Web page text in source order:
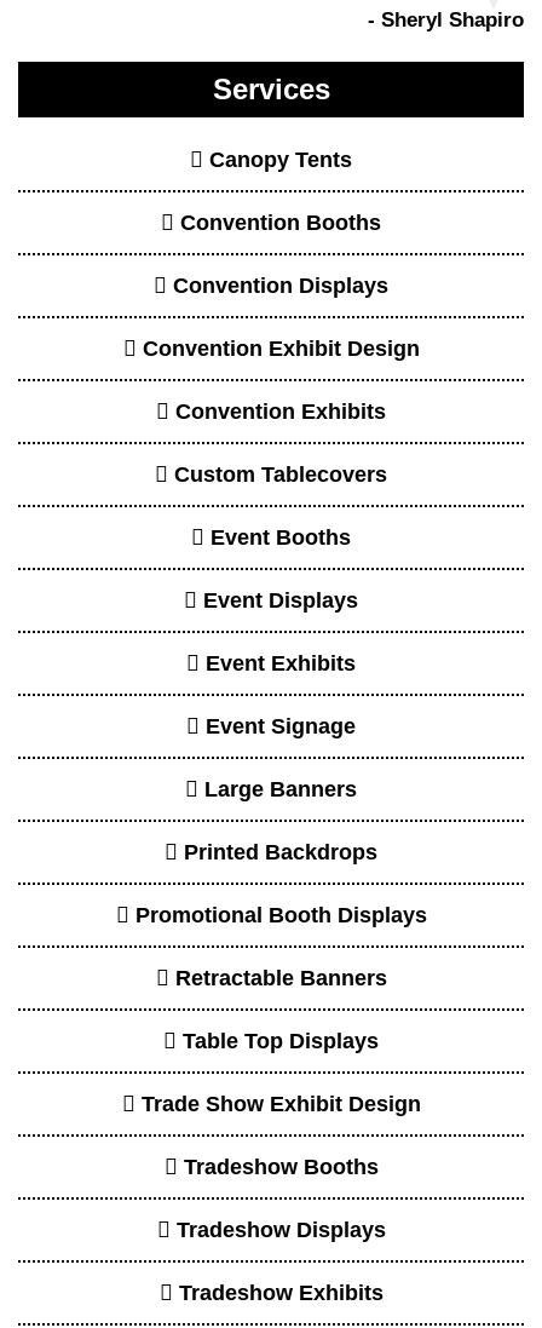
Event Booths
Event Displays
Event Exhibits
Event Signage
Large Banners
Printed Backdrops
Promotional Booth Displays
Retractable Banners
Table Top Displays
Trade Show Exhibit Design
Tradeshow Booths
Tradeshow Displays
Tradeshow Exhibits
Client Review
Dwhyte and his team were very